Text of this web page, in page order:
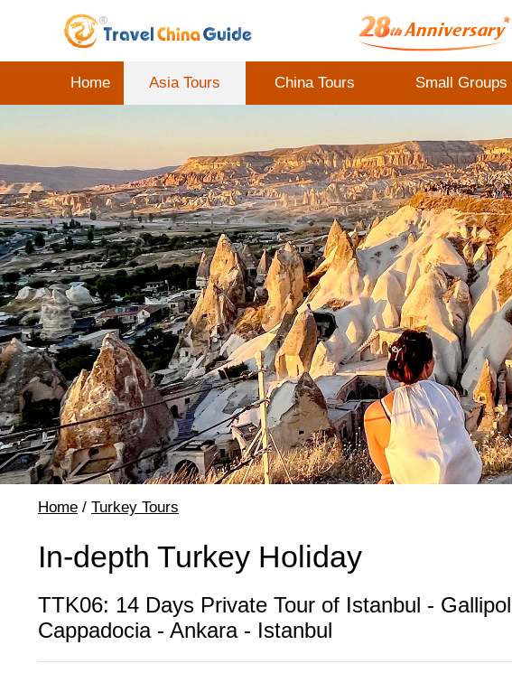
Home Asia Tours China Tours Small Groups
Home / Turkey Tours
In-depth Turkey Holiday
TTK06: 14 Days Private Tour of Istanbul -
Cappadocia - Ankara - Istanbul